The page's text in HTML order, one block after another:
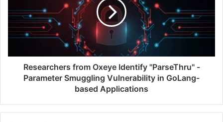
"ParseThru"
Parameter
Vulnerability
GoLang-
Researchers from Oxeye Identify "ParseThru" -
Parameter Smuggling Vulnerability in GoLang-
based Applications